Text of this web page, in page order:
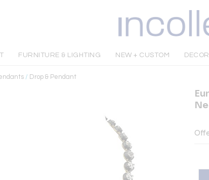
FURNITURE & LIGHTING NEW + CUSTOM
/ Drop & Pendant